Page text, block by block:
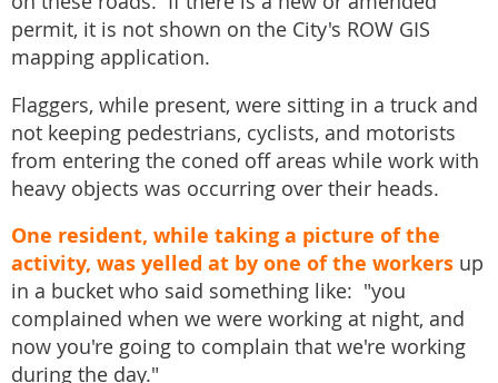
permit, it is not shown on the City's ROW GIS
mapping application.
Flaggers, while present, were sitting in a truck and
not keeping pedestrians, cyclists, and motorists
from entering the coned off areas while work with
heavy objects was occurring over their heads.
One resident, while taking a picture of the
activity, was yelled at by one of the workers up
in a bucket who said something like: "you
complained when we were working at night, and
now you're going to complain that we're working
during the day."